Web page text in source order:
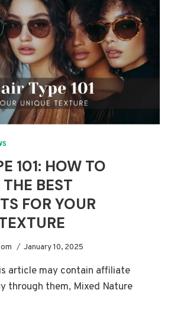
101: HOW TO
BEST
FOR YOUR
January 10, 2025
article may contain affiliate
through them, Mixed Nature